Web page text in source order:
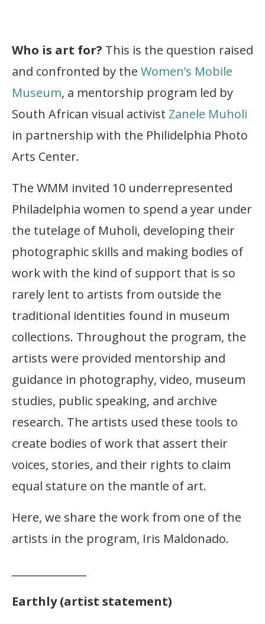
Who is art for? This is the question raised
and confronted by the Women’s Mobile
Museum, a mentorship program led by
South African visual activist Zanele Muholi
in partnership with the Philidelphia Photo
Arts Center.
The WMM invited 10 underrepresented
Philadelphia women to spend a year under
the tutelage of Muholi, developing their
photographic skills and making bodies of
work with the kind of support that is so
rarely lent to artists from outside the
traditional identities found in museum
collections. Throughout the program, the
artists were provided mentorship and
guidance in photography, video, museum
studies, public speaking, and archive
research. The artists used these tools to
create bodies of work that assert their
voices, stories, and their rights to claim
equal stature on the mantle of art.
Here, we share the work from one of the
artists in the program, Iris Maldonado.
Earthly (artist statement)